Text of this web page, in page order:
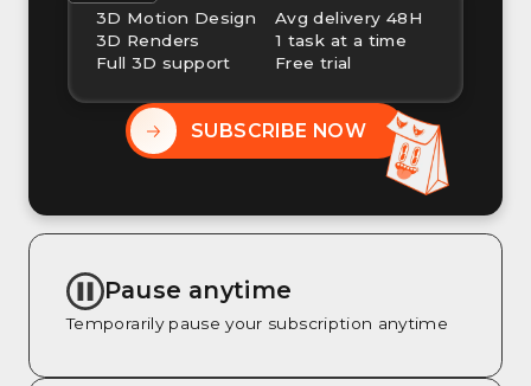
3D Motion Design
3D Renders
Full 3D support
Avg delivery 48H
1 task at a time
Free trial
SUBSCRIBE NOW
Pause anytime
Temporarily pause your subscription anytime